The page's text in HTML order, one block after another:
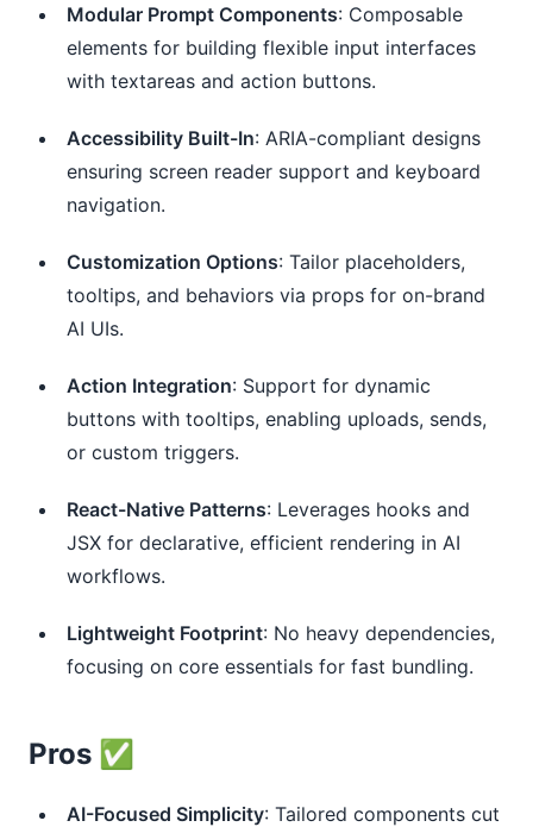
Modular Prompt Components: Composable
elements for building flexible input interfaces
with textareas and action buttons.
Accessibility Built-In: ARIA-compliant designs
ensuring screen reader support and keyboard
navigation.
Customization Options: Tailor placeholders,
tooltips, and behaviors via props for on-brand
AI UIs.
Action Integration: Support for dynamic
buttons with tooltips, enabling uploads, sends,
or custom triggers.
React-Native Patterns: Leverages hooks and
JSX for declarative, efficient rendering in AI
workflows.
Lightweight Footprint: No heavy dependencies,
focusing on core essentials for fast bundling.
Pros ✅
AI-Focused Simplicity: Tailored components cut